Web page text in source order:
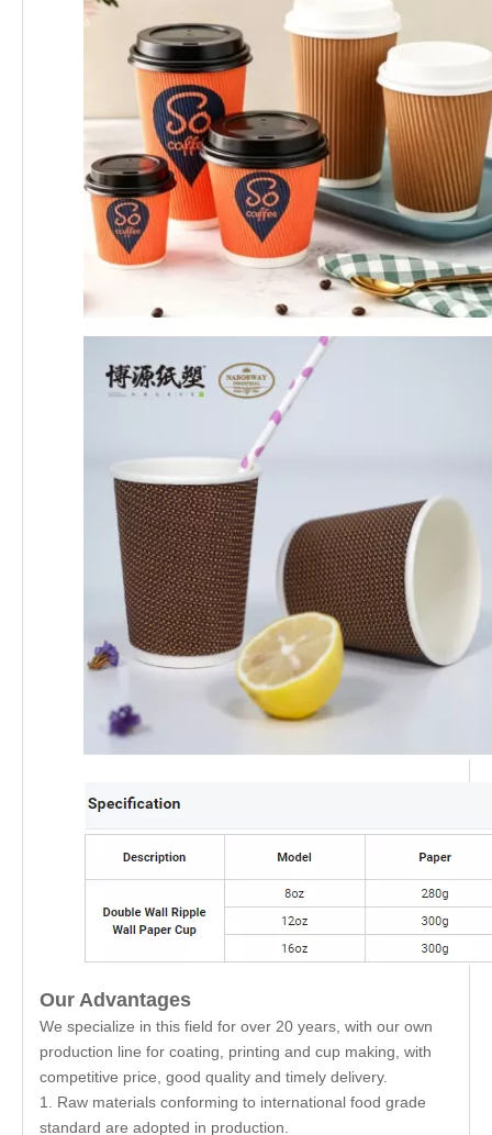
Our Advantages
We specialize in this field for over 20 years, with our own
production line for coating, printing and cup making, with
competitive price, good quality and timely delivery.
1. Raw materials conforming to international food grade
standard are adopted in production.